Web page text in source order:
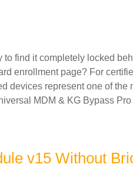
find it completely locked
enrollment page? For
devices represent one of the
MDM & KG Bypass Pro
v15 Without